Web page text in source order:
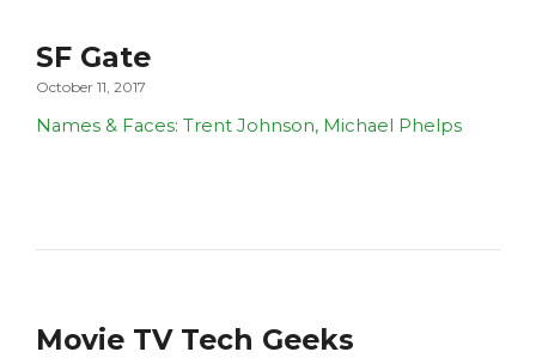
SF Gate
October 11, 2017
Names & Faces: Trent Johnson, Michael Phelps
Movie TV Tech Geeks